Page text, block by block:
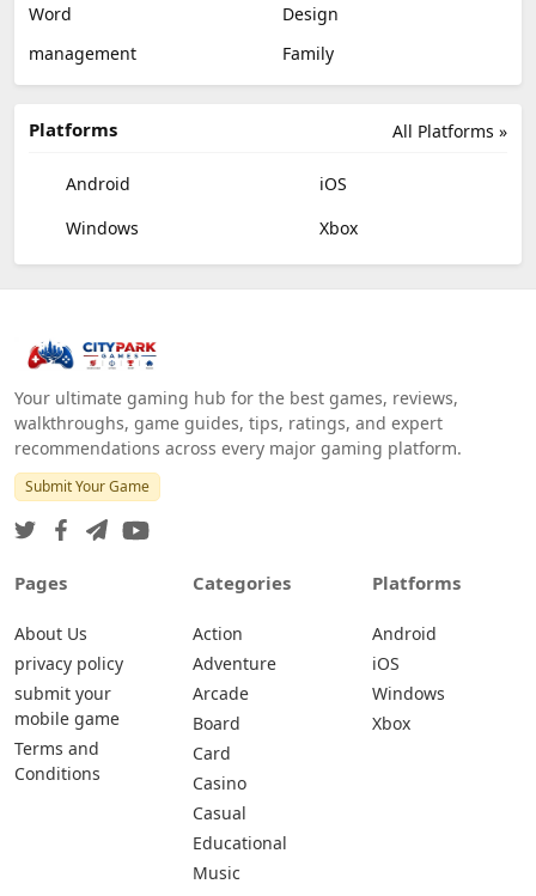
Word
Design
management
Family
All Platforms »
Platforms
Android
iOS
Windows
Xbox
Your ultimate gaming hub for the best games, reviews,
walkthroughs, game guides, tips, ratings, and expert
recommendations across every major gaming platform.
Submit Your Game
Pages
About Us
privacy policy
submit your
mobile game
Terms and
Conditions
Categories
Action
Adventure
Arcade
Board
Card
Casino
Casual
Educational
Music
Platforms
Android
iOS
Windows
Xbox